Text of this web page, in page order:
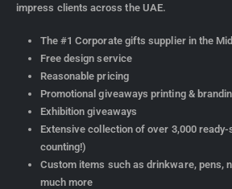
impress clients across the UAE.
The #1 Corporate gifts supplier in the
Free design service
Reasonable pricing
Promotional giveaways printing &
Exhibition giveaways
Extensive collection of over 3,000
counting!)
Custom items such as drinkware, pens,
much more